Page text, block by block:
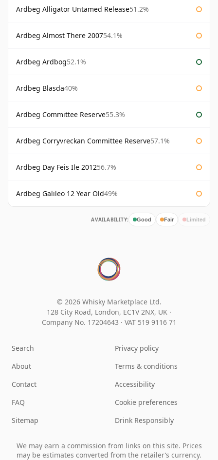
Ardbeg Alligator Untamed Release51.2%
Ardbeg Almost There 200754.1%
Ardbeg Ardbog52.1%
Ardbeg Blasda40%
Ardbeg Committee Reserve55.3%
Ardbeg Corryvreckan Committee Reserve57.1%
Ardbeg Day Feis Ile 201256.7%
Ardbeg Galileo 12 Year Old49%
AVAILABILITY: Good Fair Limited
© 2026 Whisky Marketplace Ltd.
128 City Road, London, EC1V 2NX, UK ·
Company No. 17204643 · VAT 519 9116 71
Search
About
Contact
FAQ
Sitemap
Privacy policy
Terms & conditions
Accessibility
Cookie preferences
Drink Responsibly
We may earn a commission from links on this site. Prices
may be estimates converted from the retailer’s currency.